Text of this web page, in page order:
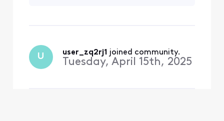
U user_zq2rj1 joined community.
Tuesday, April 15th, 2025